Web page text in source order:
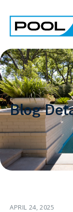
Blog
APRIL 24, 2025